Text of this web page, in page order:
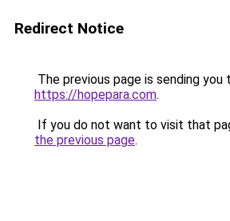
Redirect Notice
The previous page is sending you
https://hopepara.com.
If you do not want to visit that
the previous page.